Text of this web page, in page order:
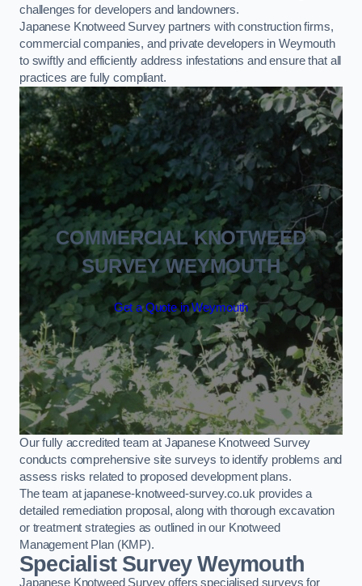
challenges for developers and landowners.
Japanese Knotweed Survey partners with construction firms,
commercial companies, and private developers in Weymouth
to swiftly and efficiently address infestations and ensure that all
practices are fully compliant.
COMMERCIAL KNOTWEED
SURVEY WEYMOUTH
Get a Quote in Weymouth
Our fully accredited team at Japanese Knotweed Survey
conducts comprehensive site surveys to identify problems and
assess risks related to proposed development plans.
The team at japanese-knotweed-survey.co.uk provides a
detailed remediation proposal, along with thorough excavation
or treatment strategies as outlined in our Knotweed
Management Plan (KMP).
Specialist Survey Weymouth
Japanese Knotweed Survey offers specialised surveys for